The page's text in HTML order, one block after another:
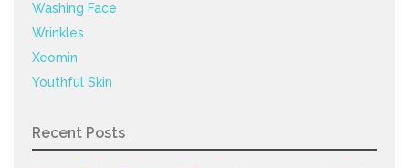
Washing Face
Wrinkles
Xeomin
Youthful Skin
Recent Posts